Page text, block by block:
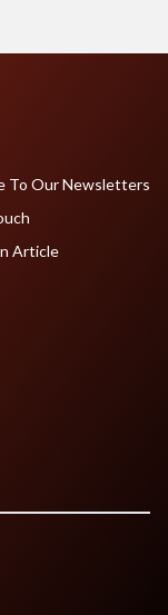
To Our Newsletters
Article